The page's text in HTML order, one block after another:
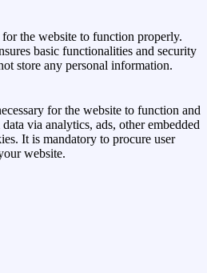
the website to function properly.
basic functionalities and security
store any personal information.
for the website to function and
via analytics, ads, other embedded
It is mandatory to procure user
website.